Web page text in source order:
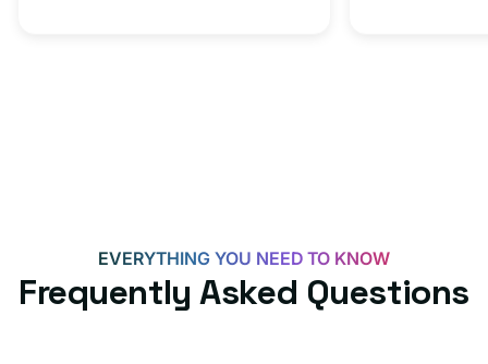
more
EVERYTHING YOU NEED TO KNOW
Frequently Asked Questions